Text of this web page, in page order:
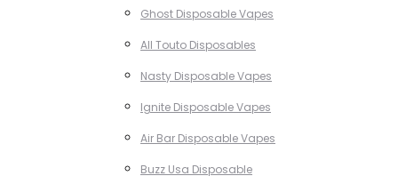
Ghost Disposable Vapes
All Touto Disposables
Nasty Disposable Vapes
Ignite Disposable Vapes
Air Bar Disposable Vapes
Buzz Usa Disposable